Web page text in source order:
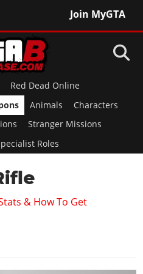
Join MyGTA
Red Dead Online
Animals
Characters
Stranger Missions
Roles
& How To Get